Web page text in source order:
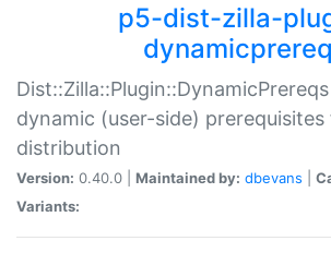
p5-dist-zilla-
dynamic (user-side)
distribution
Version: 0.40.0 | Maintained by: dbevans
Variants: